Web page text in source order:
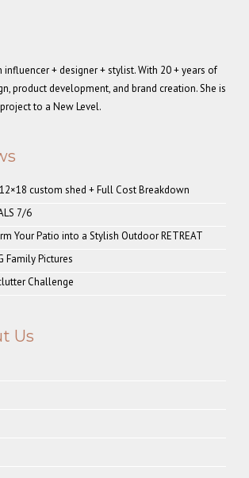
+ designer + stylist. With 20 + years of
product development, and brand creation. She is
to a New Level.
12×18 custom shed + Full Cost Breakdown
7/6
Your Patio into a Stylish Outdoor RETREAT
Family Pictures
Challenge
Us